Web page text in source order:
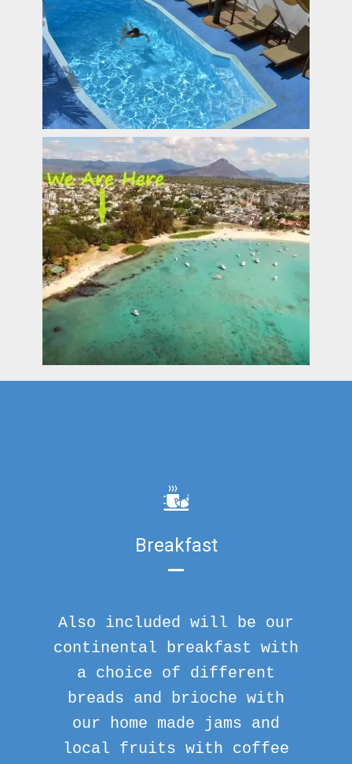
Breakfast
Also included will be our
continental breakfast with
a choice of different
breads and brioche with
our home made jams and
local fruits with coffee